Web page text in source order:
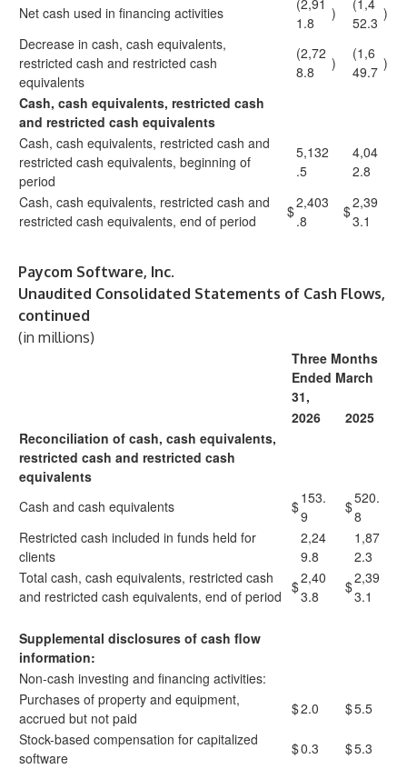
Net cash used in financing activities
(2,91
1.8
)
(1,4
52.3
)
Decrease in cash, cash equivalents,
restricted cash and restricted cash
equivalents
(2,72
8.8
)
(1,6
49.7 )
Cash, cash equivalents, restricted cash
and restricted cash equivalents
Cash, cash equivalents, restricted cash and
restricted cash equivalents, beginning of
period
5,132
.5
4,04
2.8
Cash, cash equivalents, restricted cash and
restricted cash equivalents, end of period
$2,403
.8
$2,39
3.1
Paycom Software, Inc.
Unaudited Consolidated Statements of Cash Flows,
continued
(in millions)
Three Months
Ended March
31,
2026
2025
Reconciliation of cash, cash equivalents,
restricted cash and restricted cash
equivalents
Cash and cash equivalents
$153.
9
$520.
8
Restricted cash included in funds held for
clients
2,24
9.8
1,87
2.3
Total cash, cash equivalents, restricted cash
and restricted cash equivalents, end of period
$2,40
3.8
$2,39
3.1
Supplemental disclosures of cash flow
information:
Non-cash investing and financing activities:
Purchases of property and equipment,
accrued but not paid
$2.0 $5.5
Stock-based compensation for capitalized
software
$0.3 $5.3